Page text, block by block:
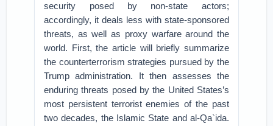
security posed by non-state actors;
accordingly, it deals less with state-sponsored
threats, as well as proxy warfare around the
world. First, the article will briefly summarize
the counterterrorism strategies pursued by the
Trump administration. It then assesses the
enduring threats posed by the United States’s
most persistent terrorist enemies of the past
two decades, the Islamic State and al-Qa`ida.